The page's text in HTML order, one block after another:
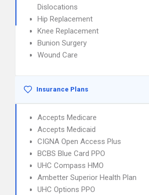
Dislocations
Hip Replacement
Knee Replacement
Bunion Surgery
Wound Care
Insurance Plans
Accepts Medicare
Accepts Medicaid
CIGNA Open Access Plus
BCBS Blue Card PPO
UHC Compass HMO
Ambetter Superior Health Plan
UHC Options PPO